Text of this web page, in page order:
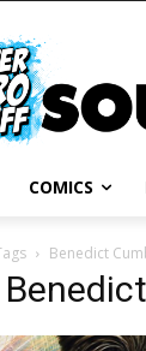
COMICS
Benedict